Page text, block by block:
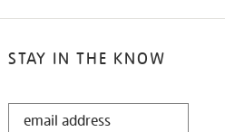
STAY IN THE KNOW
STAY